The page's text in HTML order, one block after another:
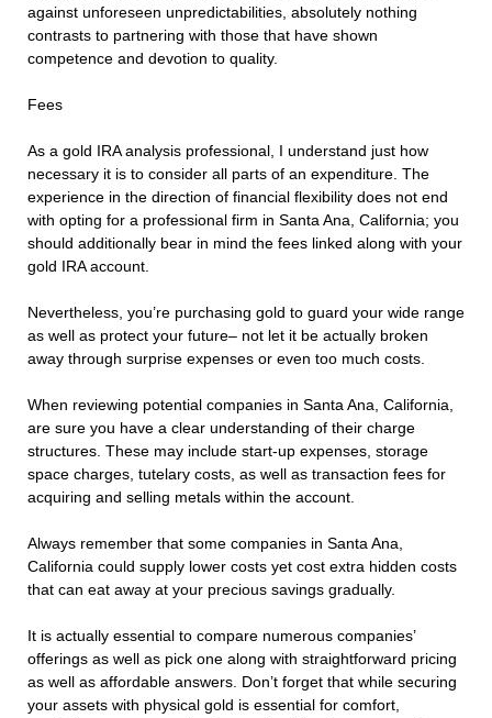
against unforeseen unpredictabilities, absolutely nothing
contrasts to partnering with those that have shown
competence and devotion to quality.
Fees
As a gold IRA analysis professional, I understand just how
necessary it is to consider all parts of an expenditure. The
experience in the direction of financial flexibility does not end
with opting for a professional firm in Santa Ana, California; you
should additionally bear in mind the fees linked along with your
gold IRA account.
Nevertheless, you’re purchasing gold to guard your wide range
as well as protect your future– not let it be actually broken
away through surprise expenses or even too much costs.
When reviewing potential companies in Santa Ana, California,
are sure you have a clear understanding of their charge
structures. These may include start-up expenses, storage
space charges, tutelary costs, as well as transaction fees for
acquiring and selling metals within the account.
Always remember that some companies in Santa Ana,
California could supply lower costs yet cost extra hidden costs
that can eat away at your precious savings gradually.
It is actually essential to compare numerous companies’
offerings as well as pick one along with straightforward pricing
as well as affordable answers. Don’t forget that while securing
your assets with physical gold is essential for comfort,